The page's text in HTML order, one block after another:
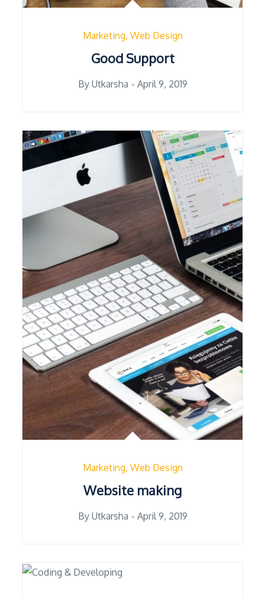
Marketing Web Design
Good Support
By Utkarsha Posted
April 9, 2019
Marketing Web Design
Website making
By Utkarsha Posted
April 9, 2019